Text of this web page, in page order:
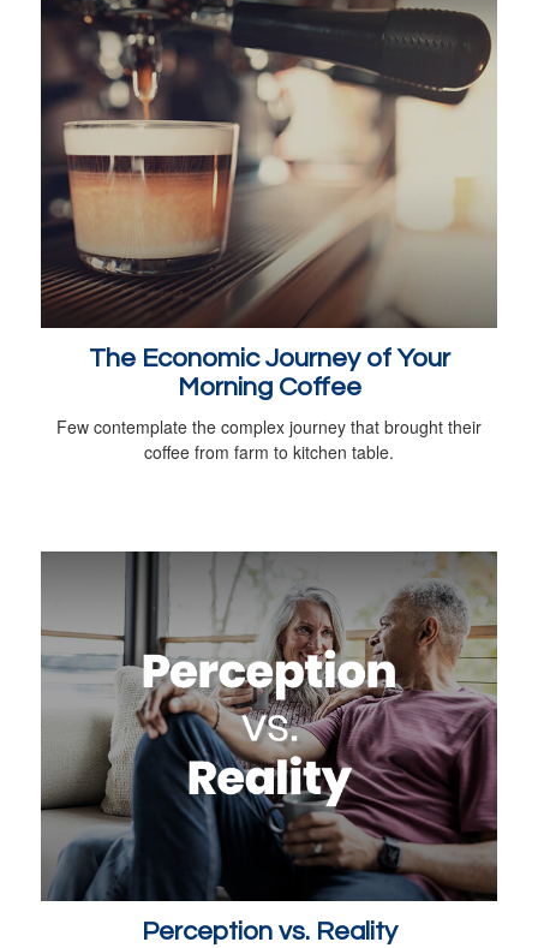
The Economic Journey of Your
Morning Coffee
Few contemplate the complex journey that brought their
coffee from farm to kitchen table.
Perception vs. Reality